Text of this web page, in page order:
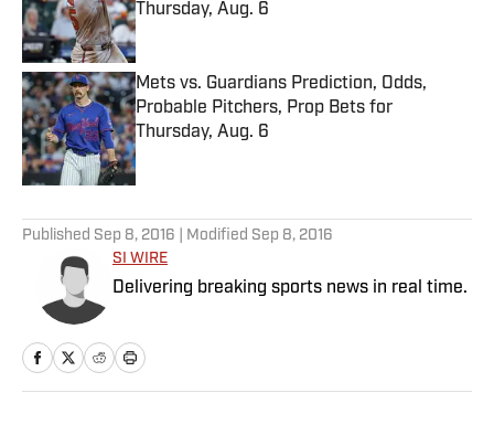
Thursday, Aug. 6
Published by on Invalid Date
Mets vs. Guardians Prediction, Odds,
Probable Pitchers, Prop Bets for
Thursday, Aug. 6
Published by on Invalid Date
Published Sep 8, 2016 | Modified Sep 8, 2016
SI WIRE
Delivering breaking sports news in real time.